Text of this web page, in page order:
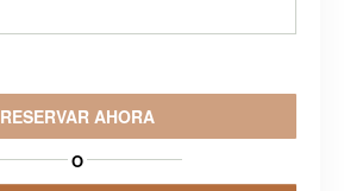
RESERVAR AHORA
O